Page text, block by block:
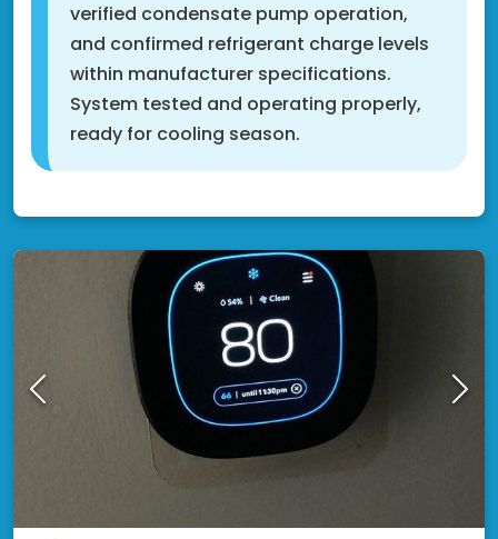
verified condensate pump operation,
and confirmed refrigerant charge levels
within manufacturer specifications.
System tested and operating properly,
ready for cooling season.